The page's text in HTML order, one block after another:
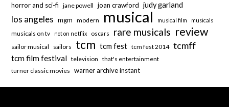
horror and sci-fi jane powell joan crawford judy garland
los angeles mgm modern musical musical film musicals
musicals on tv not on netflix oscars rare musicals review
sailor musical sailors tcm tcm fest tcm fest 2014 tcmff
tcm film festival television that's entertainment
turner classic movies warner archive instant